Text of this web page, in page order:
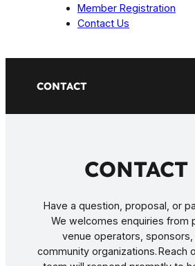
Member Registration
Contact Us
CONTACT
CONTACT
Have a question, proposal, or
We welcomes enquiries from
venue operators, sponsors,
community organizations. Reach